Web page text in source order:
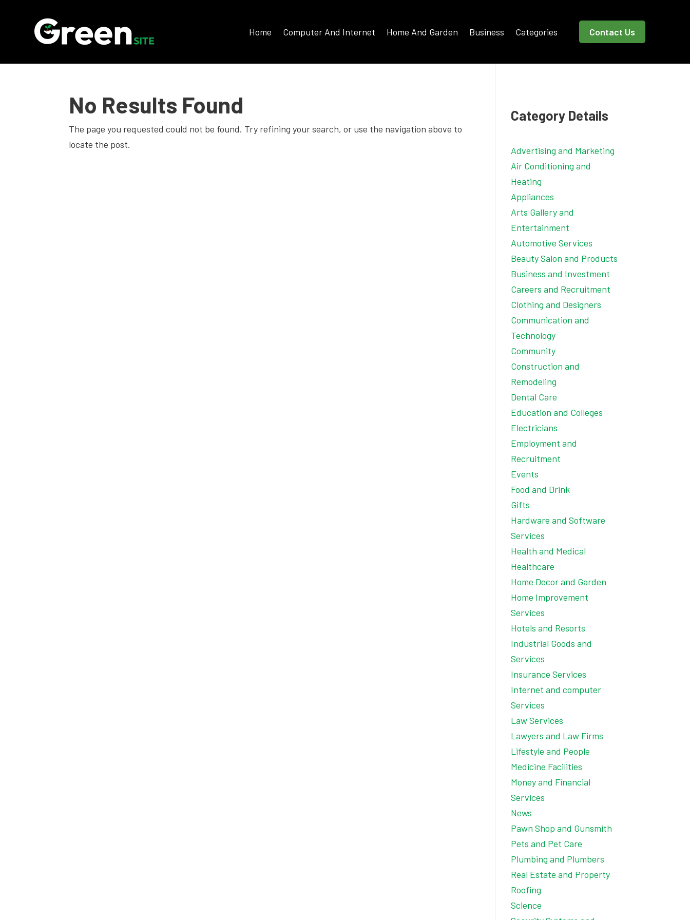
Home Computer And Internet Home And Garden Business Categories Contact Us
No Results Found
The page you requested could not be found. Try refining your search, or use the navigation above to
locate the post.
Category Details
Advertising and Marketing
Air Conditioning and
Heating
Appliances
Arts Gallery and
Entertainment
Automotive Services
Beauty Salon and Products
Business and Investment
Careers and Recruitment
Clothing and Designers
Communication and
Technology
Community
Construction and
Remodeling
Dental Care
Education and Colleges
Electricians
Employment and
Recruitment
Events
Food and Drink
Gifts
Hardware and Software
Services
Health and Medical
Healthcare
Home Decor and Garden
Home Improvement
Services
Hotels and Resorts
Industrial Goods and
Services
Insurance Services
Internet and computer
Services
Law Services
Lawyers and Law Firms
Lifestyle and People
Medicine Facilities
Money and Financial
Services
News
Pawn Shop and Gunsmith
Pets and Pet Care
Plumbing and Plumbers
Real Estate and Property
Roofing
Science